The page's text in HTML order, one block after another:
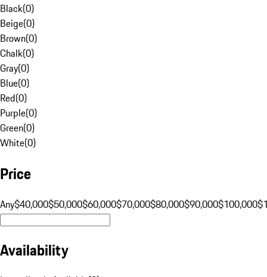
Black(0)
Beige(0)
Brown(0)
Chalk(0)
Gray(0)
Blue(0)
Red(0)
Purple(0)
Green(0)
White(0)
Price
Any$40,000$50,000$60,000$70,000$80,000$90,000$100,000
Availability